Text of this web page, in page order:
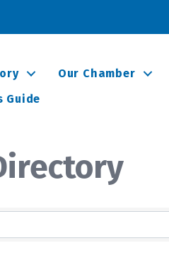
Our Chamber
Guide